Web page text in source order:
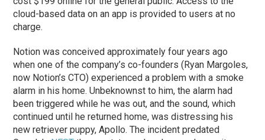
cloud-based data on an app is provided to users at no
charge.
Notion was conceived approximately four years ago
when one of the company’s co-founders (Ryan Margoles,
now Notion’s CTO) experienced a problem with a smoke
alarm in his home. Unbeknownst to him, the alarm had
been triggered while he was out, and the sound, which
continued until he returned home, was distressing his
new retriever puppy, Apollo. The incident predated